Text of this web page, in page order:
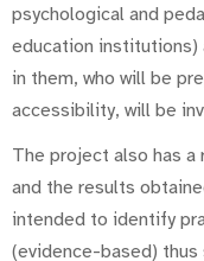
psychological and
education institutions)
in them, who will be
accessibility, will be
The project also has a
and the results
intended to identify
(evidence-based)